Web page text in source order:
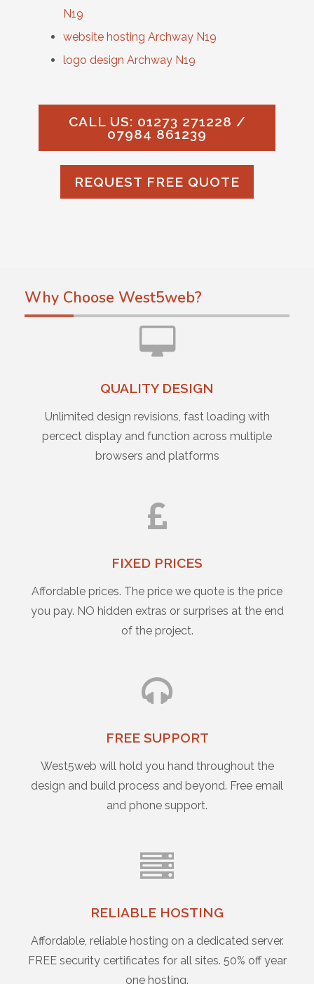
N19
website hosting Archway N19
logo design Archway N19
CALL US: 01273 271228 /
07984 861239
REQUEST FREE QUOTE
Why Choose West5web?
QUALITY DESIGN
Unlimited design revisions, fast loading with
percect display and function across multiple
browsers and platforms
FIXED PRICES
Affordable prices. The price we quote is the price
you pay. NO hidden extras or surprises at the end
of the project.
FREE SUPPORT
West5web will hold you hand throughout the
design and build process and beyond. Free email
and phone support.
RELIABLE HOSTING
Affordable, reliable hosting on a dedicated server.
FREE security certificates for all sites. 50% off year
one hosting.